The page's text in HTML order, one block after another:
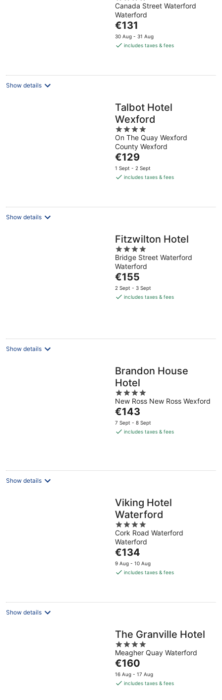
out
of
5
Canada Street Waterford
Waterford
The
price
is
night
€131
30 Aug - 31 Aug
includes taxes & fees
Show details
Talbot Hotel
Wexford
4
out
of
5
On The Quay Wexford
County Wexford
The
price
is
night
€129
1 Sept - 2 Sept
includes taxes & fees
Show details
Fitzwilton Hotel
4
out
of
5
Bridge Street Waterford
Waterford
The
price
is
€155
2 Sept - 3 Sept
includes taxes & fees
Show details
Brandon House
Hotel
4
out
of
5
New Ross New Ross Wexford
The
price
is
€143
7 Sept - 8 Sept
includes taxes & fees
Show details
Viking Hotel
Waterford
4
out
of
5
Cork Road Waterford
Waterford
The
price
is
night
€134
9 Aug - 10 Aug
includes taxes & fees
Show details
The Granville Hotel
4
out
of
5
Meagher Quay Waterford
The
price
is
€160
16 Aug - 17 Aug
includes taxes & fees